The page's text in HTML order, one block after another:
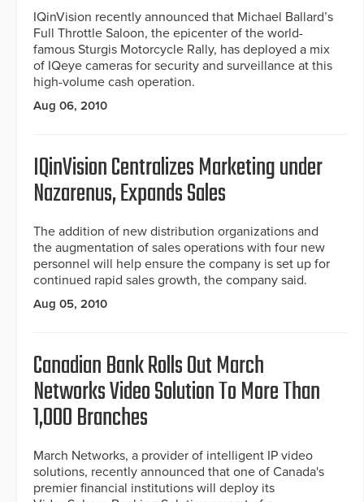
IQinVision recently announced that Michael Ballard’s
Full Throttle Saloon, the epicenter of the world-
famous Sturgis Motorcycle Rally, has deployed a mix
of IQeye cameras for security and surveillance at this
high-volume cash operation.
Aug 06, 2010
IQinVision Centralizes Marketing under
Nazarenus, Expands Sales
The addition of new distribution organizations and
the augmentation of sales operations with four new
personnel will help ensure the company is set up for
continued rapid sales growth, the company said.
Aug 05, 2010
Canadian Bank Rolls Out March
Networks Video Solution To More Than
1,000 Branches
March Networks, a provider of intelligent IP video
solutions, recently announced that one of Canada's
premier financial institutions will deploy its